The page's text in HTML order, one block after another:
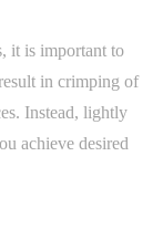
it is important to
in crimping of
Instead, lightly
achieve desired